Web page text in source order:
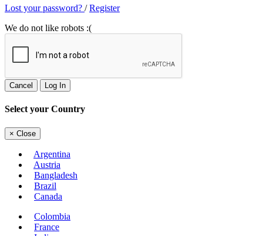
Lost your password? /Register
We do not like robots :(
Cancel Log In
Select your Country
× Close
Argentina
Austria
Bangladesh
Brazil
Canada
Colombia
France